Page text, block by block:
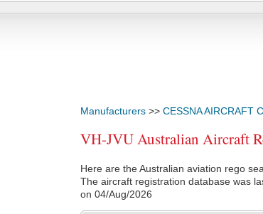
Manufacturers >> CESSNA AIRCRAFT
VH-JVU Australian Aircraft
Here are the Australian aviation rego
The aircraft registration database was
on 04/Aug/2026